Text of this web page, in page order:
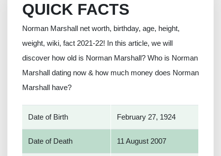
QUICK FACTS
Norman Marshall net worth, birthday, age, height,
weight, wiki, fact 2021-22! In this article, we will
discover how old is Norman Marshall? Who is Norman
Marshall dating now & how much money does Norman
Marshall have?
Date of Birth February 27, 1924
Date of Death 11 August 2007